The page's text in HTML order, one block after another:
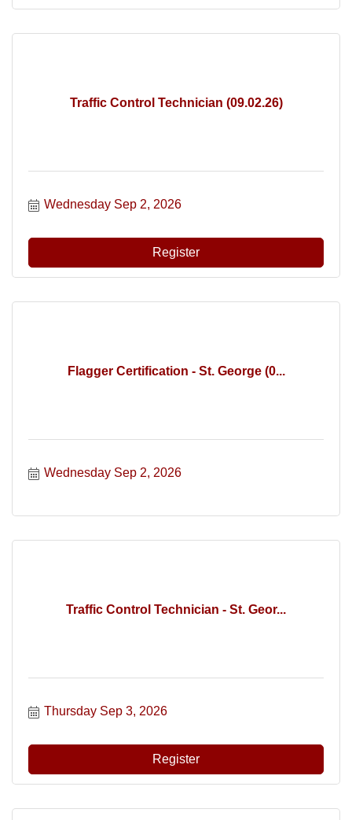
Traffic Control Technician (09.02.26)
Wednesday Sep 2, 2026
Register
Flagger Certification - St. George (0...
Wednesday Sep 2, 2026
Traffic Control Technician - St. Geor...
Thursday Sep 3, 2026
Register